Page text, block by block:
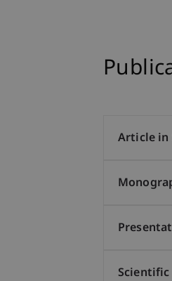
Article in
Scientific